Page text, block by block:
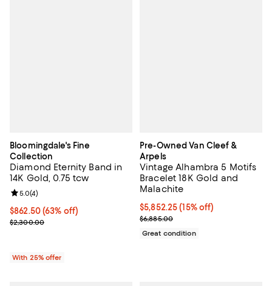
Bloomingdale's Fine
Collection
Diamond Eternity Band in
14K Gold, 0.75 tcw
$862.50; 63% off; undefined;
$862.50(63% off)
Current sale price $1,150.00; Previous price $2,300.00;
$2,300.00
Review rating: 5.0 out of 5; 4 reviews;
5.0(4)
With 25% offer
Pre-Owned Van Cleef &
Arpels
Vintage Alhambra 5 Motifs
Bracelet 18K Gold and
Malachite
Current price $5,852.25; 15% off;
$5,852.25 (15% off)
Previous price $6,885.00
$6,885.00
Great condition